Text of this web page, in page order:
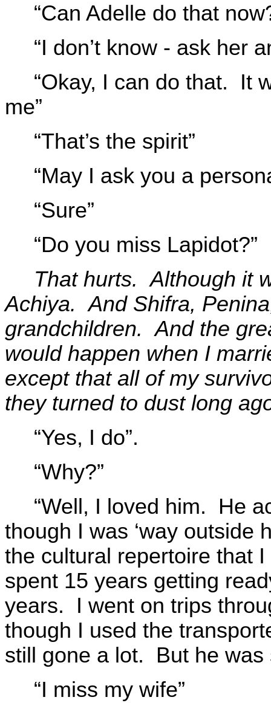
“Can Adelle do that
“I don’t know - ask her
“Okay, I can do that. It
me”
“That’s the spirit”
“May I ask you a
“Sure”
“Do you miss Lapidot?”
That hurts. Although it
Achiya. And Shifra,
grandchildren. And the
would happen when I
except that all of my
they turned to dust long
“Yes, I do”.
“Why?”
“Well, I loved him. He
though I was ‘way outside
the cultural repertoire that
spent 15 years getting
years. I went on trips
though I used the
still gone a lot. But he was
“I miss my wife”